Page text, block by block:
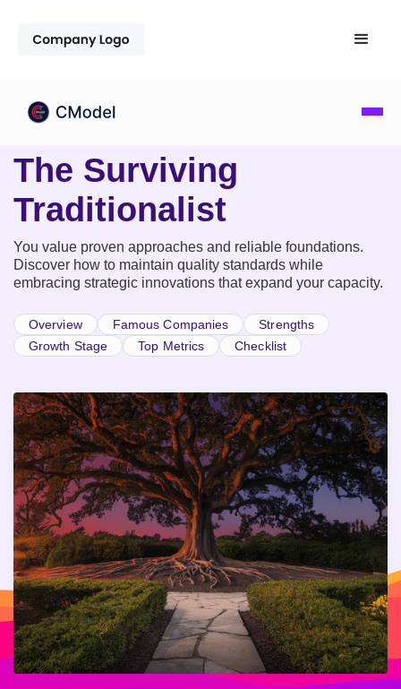
The Surviving
Traditionalist
You value proven approaches and reliable foundations.
Discover how to maintain quality standards while
embracing strategic innovations that expand your capacity.
Overview Famous Companies
Strengths
Growth Stage
Top Metrics Checklist